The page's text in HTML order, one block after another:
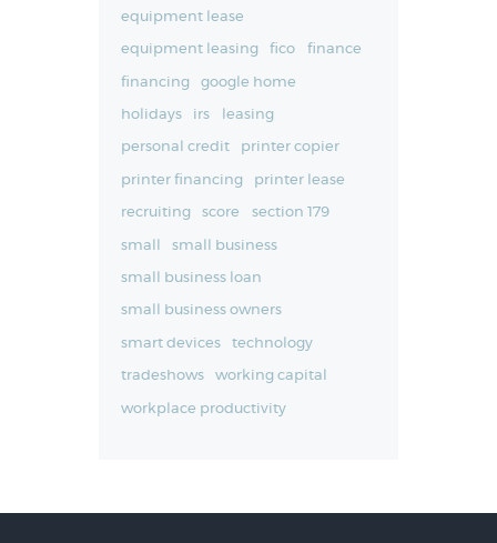
equipment lease
equipment leasing fico finance
financing google home
holidays irs leasing
personal credit printer copier
printer financing printer lease
recruiting score section 179
small small business
small business loan
small business owners
smart devices technology
tradeshows working capital
workplace productivity